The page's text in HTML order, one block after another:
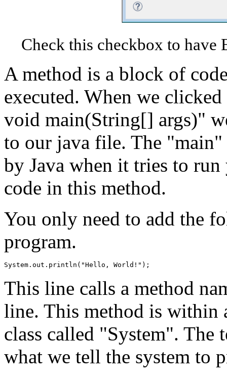
Check this checkbox to have
A method is a block of
executed. When we
void main(String[] args)"
to our java file. The
by Java when it tries to
code in this method.
You only need to add the
program.
This line calls a method
line. This method is within
class called "System". The
what we tell the system to